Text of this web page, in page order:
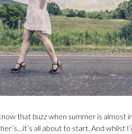
that buzzwhen summer is almost
all about to start. And whilst